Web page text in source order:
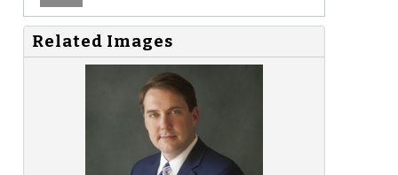
Related Images